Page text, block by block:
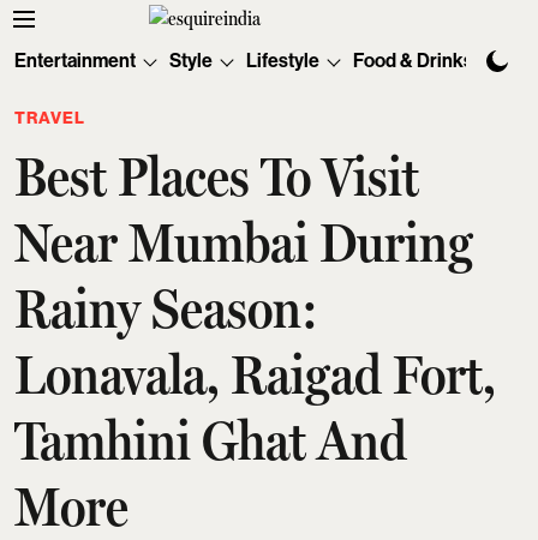
Entertainment Style Lifestyle Food & Drinks
TRAVEL
Best Places To Visit
Near Mumbai During
Rainy Season:
Lonavala, Raigad Fort,
Tamhini Ghat And
More